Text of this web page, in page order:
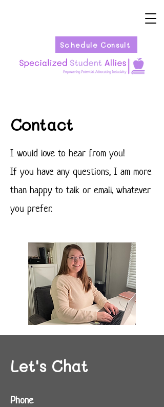
Schedule Consult
Contact
I would love to hear from you!
If you have any questions, I am more
than happy to talk or email, whatever
you prefer.
Let's Chat
Phone